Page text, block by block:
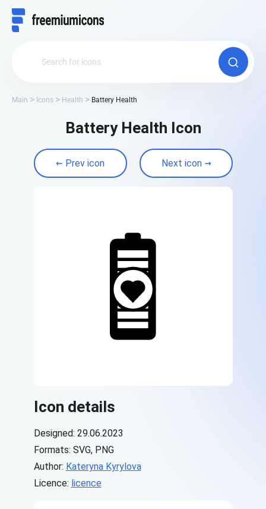
Main Icons Health Battery Health
Battery Health Icon
Prev icon Next icon
Icon details
Designed: 29.06.2023
Formats: SVG, PNG
Author: Kateryna Kyrylova
Licence: licence